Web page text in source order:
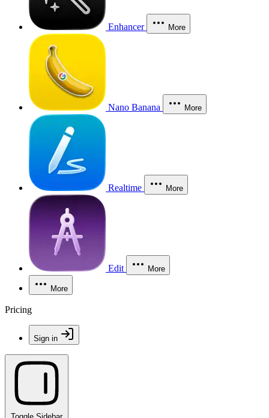
Enhancer More
Nano Banana More
Realtime More
Edit More
More
Pricing
Sign in